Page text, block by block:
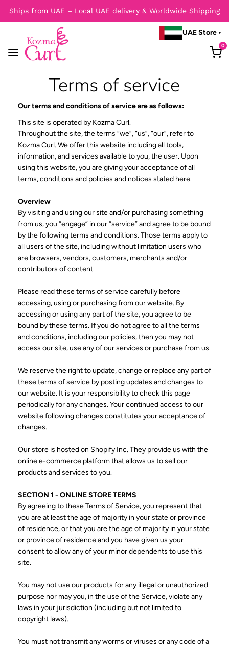
Ships from UAE – Local UAE delivery & Worldwide Shipping
0
UAE Store
Terms of service
Our terms and conditions of service are as follows:
This site is operated by Kozma Curl.
Throughout the site, the terms “we”, “us”, “our”, refer to
Kozma Curl. We offer this website including all tools,
information, and services available to you, the user. Upon
using this website, you are giving your acceptance of all
terms, conditions and policies and notices stated here.
Overview
By visiting and using our site and/or purchasing something
from us, you “engage” in our “service” and agree to be bound
by the following terms and conditions. Those terms apply to
all users of the site, including without limitation users who
are browsers, vendors, customers, merchants and/or
contributors of content.
Please read these terms of service carefully before
accessing, using or purchasing from our website. By
accessing or using any part of the site, you agree to be
bound by these terms. If you do not agree to all the terms
and conditions, including our policies, then you may not
access our site, use any of our services or purchase from us.
We reserve the right to update, change or replace any part of
these terms of service by posting updates and changes to
our website. It is your responsibility to check this page
periodically for any changes. Your continued access to our
website following changes constitutes your acceptance of
changes.
Our store is hosted on Shopify Inc. They provide us with the
online e-commerce platform that allows us to sell our
products and services to you.
SECTION 1 - ONLINE STORE TERMS
By agreeing to these Terms of Service, you represent that
you are at least the age of majority in your state or province
of residence, or that you are the age of majority in your state
or province of residence and you have given us your
consent to allow any of your minor dependents to use this
site.
You may not use our products for any illegal or unauthorized
purpose nor may you, in the use of the Service, violate any
laws in your jurisdiction (including but not limited to
copyright laws).
You must not transmit any worms or viruses or any code of a